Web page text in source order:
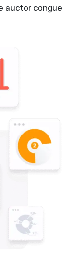
auctor congue